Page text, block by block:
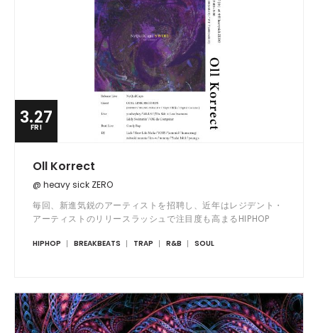
3.27
FRI
Oll Korrect
@ heavy sick ZERO
毎回、新進気鋭のアーティストを招聘し、近年はレジデント・
アーティストのリリースラッシュで注目度も高まるHIPHOP
HIPHOP BREAKBEATS TRAP R&B SOUL